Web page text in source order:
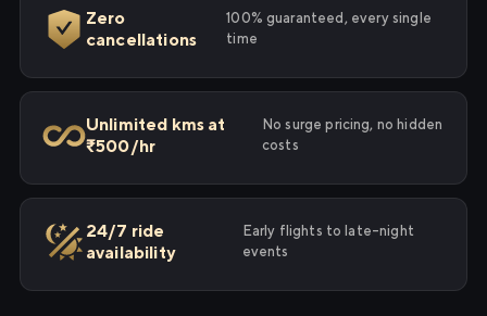
Zero
cancellations
100% guaranteed, every single
time
Unlimited kms at
₹500/hr
No surge pricing, no hidden
costs
24/7 ride
availability
Early flights to late-night
events